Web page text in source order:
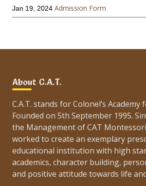
Jan 19, 2024 Admission Form
About C.A.T.
C.A.T. stands for Colonel’s Academy
Founded on 5th September 1995.
the Management of CAT
worked to create an exemplary
educational institution with high
academics, character building,
and positive attitude towards life